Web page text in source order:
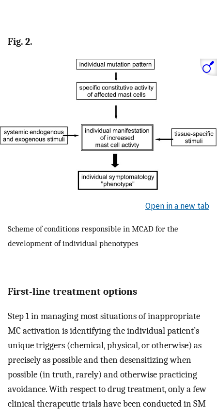
Fig. 2.
Open in a new tab
Scheme of conditions responsible in MCAD for the
development of individual phenotypes
First-line treatment options
Step 1 in managing most situations of inappropriate
MC activation is identifying the individual patient’s
unique triggers (chemical, physical, or otherwise) as
precisely as possible and then desensitizing when
possible (in truth, rarely) and otherwise practicing
avoidance. With respect to drug treatment, only a few
clinical therapeutic trials have been conducted in SM